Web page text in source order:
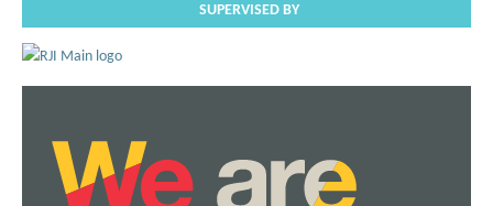
SUPERVISED BY